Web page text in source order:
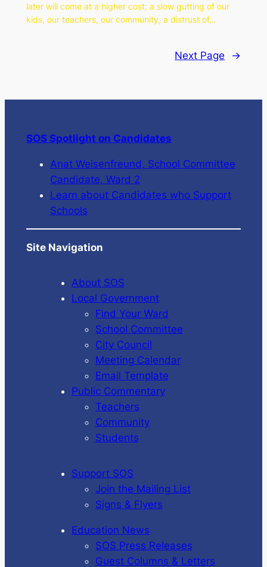
later will come at a higher cost: a slow gutting of our
kids, our teachers, our community, a distrust of…
Next Page →
SOS Spotlight on Candidates
Anat Weisenfreund, School Committee
Candidate, Ward 2
Learn about Candidates who Support
Schools
Site Navigation
About SOS
Local Government
Find Your Ward
School Committee
City Council
Meeting Calendar
Email Template
Public Commentary
Teachers
Community
Students
Support SOS
Join the Mailing List
Signs & Flyers
Education News
SOS Press Releases
Guest Columns & Letters